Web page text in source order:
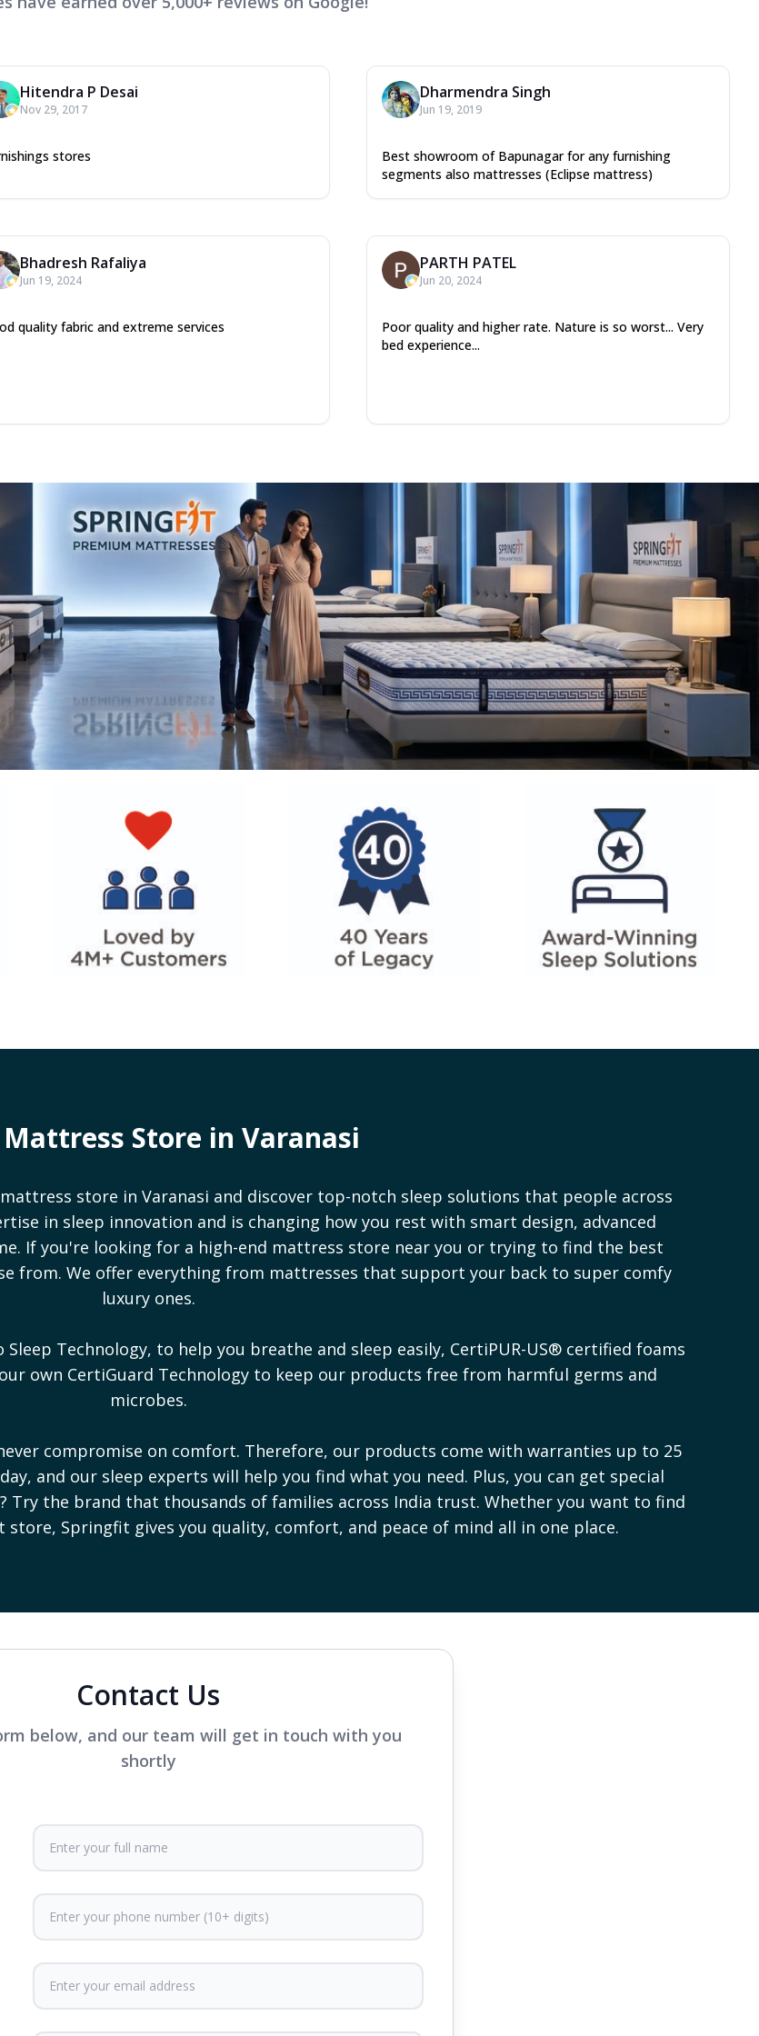
Hitendra P Desai
Nov 29, 2017
stores
Dharmendra Singh
Jun 19, 2019
Best showroom of Bapunagar for any furnishing
segments also mattresses (Eclipse mattress)
Bhadresh Rafaliya
Jun 19, 2024
quality fabric and extreme services
PARTH PATEL
Jun 20, 2024
Poor quality and higher rate. Nature is so worst... Very
bed experience...
Store in Varanasi
store in Varanasi and discover top-notch sleep solutions that people across
in sleep innovation and is changing how you rest with smart design, advanced
If you're looking for a high-end mattress store near you or trying to find the best
from. We offer everything from mattresses that support your back to super comfy
luxury ones.
Sleep Technology, to help you breathe and sleep easily, CertiPUR-US® certified foams
own CertiGuard Technology to keep our products free from harmful germs and
microbes.
compromise on comfort. Therefore, our products come with warranties up to 25
and our sleep experts will help you find what you need. Plus, you can get special
Try the brand that thousands of families across India trust. Whether you want to find
Springfit gives you quality, comfort, and peace of mind all in one place.
Contact Us
below, and our team will get in touch with you
shortly